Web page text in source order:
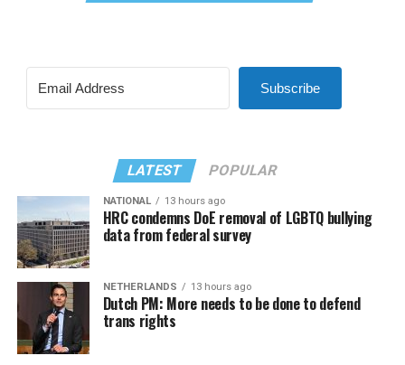
Subscribe
LATEST POPULAR
NATIONAL 13 hours ago
HRC condemns DoE removal of LGBTQ bullying
data from federal survey
NETHERLANDS 13 hours ago
Dutch PM: More needs to be done to defend
trans rights